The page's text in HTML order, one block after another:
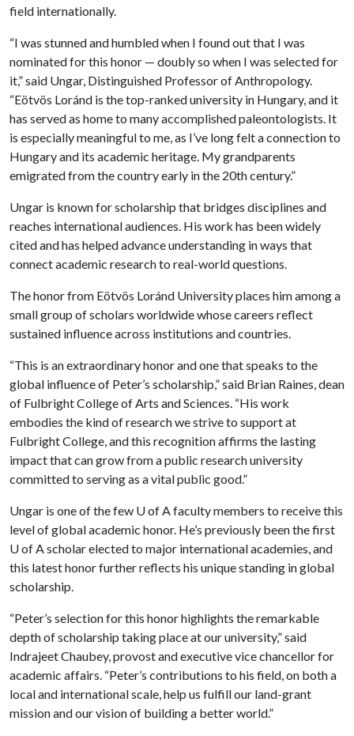
field internationally.
“I was stunned and humbled when I found out that I was
nominated for this honor — doubly so when I was selected for
it,” said Ungar, Distinguished Professor of Anthropology.
“Eötvös Loránd is the top-ranked university in Hungary, and it
has served as home to many accomplished paleontologists. It
is especially meaningful to me, as I’ve long felt a connection to
Hungary and its academic heritage. My grandparents
emigrated from the country early in the 20th century.”
Ungar is known for scholarship that bridges disciplines and
reaches international audiences. His work has been widely
cited and has helped advance understanding in ways that
connect academic research to real-world questions.
The honor from Eötvös Loránd University places him among a
small group of scholars worldwide whose careers reflect
sustained influence across institutions and countries.
“This is an extraordinary honor and one that speaks to the
global influence of Peter’s scholarship,” said Brian Raines, dean
of Fulbright College of Arts and Sciences. “His work
embodies the kind of research we strive to support at
Fulbright College, and this recognition affirms the lasting
impact that can grow from a public research university
committed to serving as a vital public good.”
Ungar is one of the few U of A faculty members to receive this
level of global academic honor. He’s previously been the first
U of A scholar elected to major international academies, and
this latest honor further reflects his unique standing in global
scholarship.
“Peter’s selection for this honor highlights the remarkable
depth of scholarship taking place at our university,” said
Indrajeet Chaubey, provost and executive vice chancellor for
academic affairs. “Peter’s contributions to his field, on both a
local and international scale, help us fulfill our land-grant
mission and our vision of building a better world.”